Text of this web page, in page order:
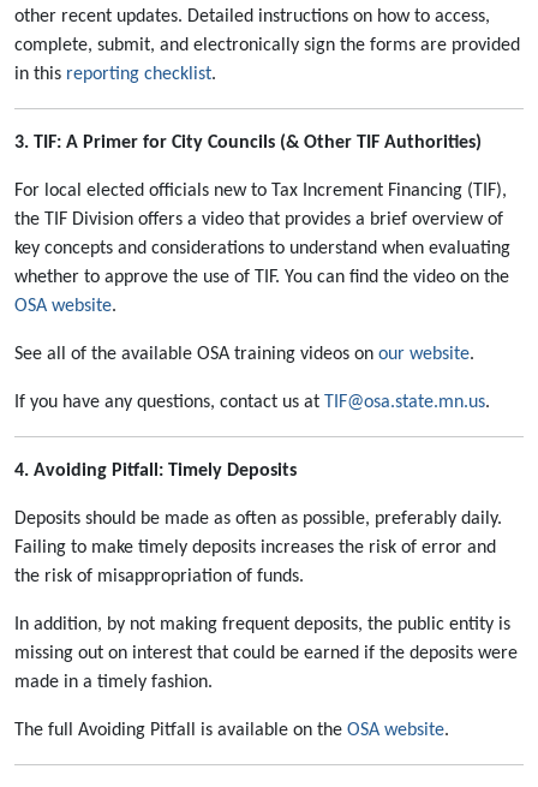
other recent updates. Detailed instructions on how to access,
complete, submit, and electronically sign the forms are provided
in this reporting checklist.
3. TIF: A Primer for City Councils (& Other TIF Authorities)
For local elected officials new to Tax Increment Financing (TIF),
the TIF Division offers a video that provides a brief overview of
key concepts and considerations to understand when evaluating
whether to approve the use of TIF. You can find the video on the
OSA website.
See all of the available OSA training videos on our website.
If you have any questions, contact us at TIF@osa.state.mn.us.
4. Avoiding Pitfall: Timely Deposits
Deposits should be made as often as possible, preferably daily.
Failing to make timely deposits increases the risk of error and
the risk of misappropriation of funds.
In addition, by not making frequent deposits, the public entity is
missing out on interest that could be earned if the deposits were
made in a timely fashion.
The full Avoiding Pitfall is available on the OSA website.